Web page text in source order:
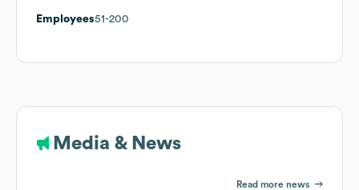
Employees51-200
Media & News
Read more news